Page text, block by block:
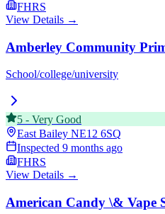
FHRS
View Details →
Amberley Community
School/college/university
5 - Very Good
East Bailey NE12 6SQ
Inspected 9 months ago
FHRS
View Details →
American Candy \& Vape